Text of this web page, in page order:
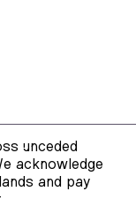
unceded
acknowledge
and pay